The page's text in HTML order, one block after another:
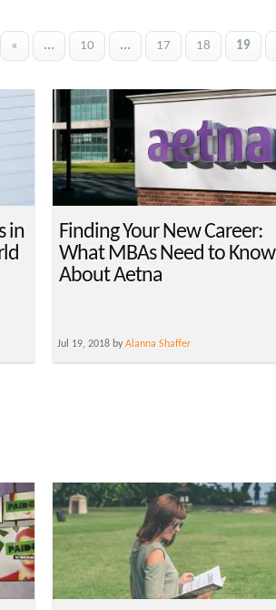
« ... 10 ... 17 18 19
in
Finding Your New Career:
What MBAs Need to Know
About Aetna
Jul 19, 2018 byAlanna Shaffer